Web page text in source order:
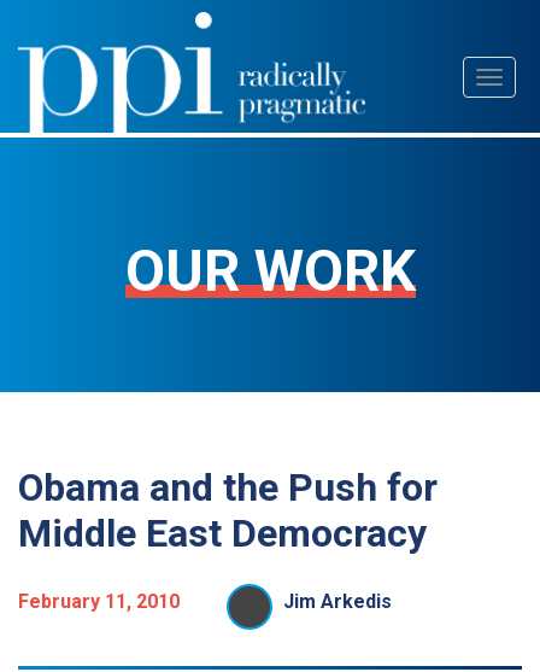
Skip
content
OUR WORK
Obama and the Push for
Middle East Democracy
February 11, 2010 Jim Arkedis